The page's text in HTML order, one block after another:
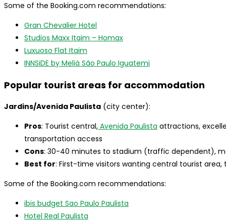
Some of the Booking.com recommendations:
Gran Chevalier Hotel
Studios Maxx Itaim – Homax
Luxuoso Flat Itaim
INNSiDE by Meliá São Paulo Iguatemi
Popular tourist areas for accommodation
Jardins/Avenida Paulista (city center):
Pros: Tourist central, Avenida Paulista attractions,
transportation access
Cons: 30-40 minutes to stadium (traffic dependent),
Best for: First-time visitors wanting central tourist
Some of the Booking.com recommendations:
ibis budget Sao Paulo Paulista
Hotel Real Paulista